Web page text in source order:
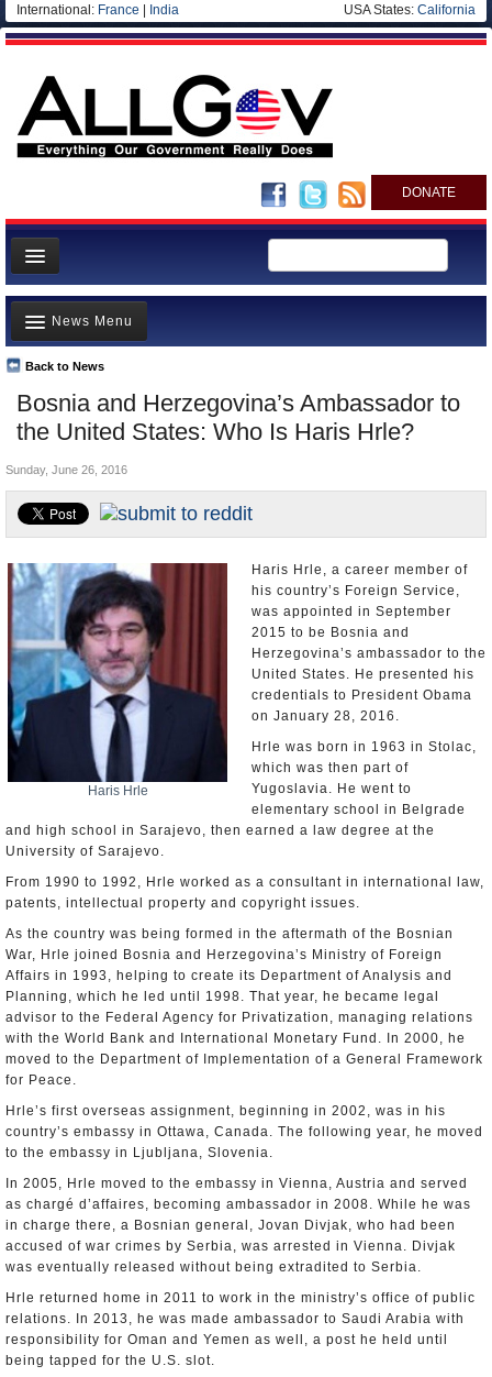
International: France India USA States: California
DONATE
News
Meet your Government
Departments/Agencies
Nations
Blog
Bosnia and Herzegovina’s Ambassador to
the United States: Who Is Haris Hrle?
Back to News
News Menu
Top Stories
Unusual News
Controversies
U.S. and the World
Appointments and Resignations
Sunday, June 26, 2016
Haris Hrle
Haris Hrle, a career member of
his country’s Foreign Service,
was appointed in September
2015 to be Bosnia and
Herzegovina’s ambassador to the
United States. He presented his
credentials to President Obama
on January 28, 2016.
Hrle was born in 1963 in Stolac,
which was then part of
Yugoslavia. He went to
elementary school in Belgrade
and high school in Sarajevo, then earned a law degree at the
University of Sarajevo.
From 1990 to 1992, Hrle worked as a consultant in international law,
patents, intellectual property and copyright issues.
As the country was being formed in the aftermath of the Bosnian
War, Hrle joined Bosnia and Herzegovina’s Ministry of Foreign
Affairs in 1993, helping to create its Department of Analysis and
Planning, which he led until 1998. That year, he became legal
advisor to the Federal Agency for Privatization, managing relations
with the World Bank and International Monetary Fund. In 2000, he
moved to the Department of Implementation of a General Framework
for Peace.
Hrle’s first overseas assignment, beginning in 2002, was in his
country’s embassy in Ottawa, Canada. The following year, he moved
to the embassy in Ljubljana, Slovenia.
In 2005, Hrle moved to the embassy in Vienna, Austria and served
as chargé d’affaires, becoming ambassador in 2008. While he was
in charge there, a Bosnian general, Jovan Divjak, who had been
accused of war crimes by Serbia, was arrested in Vienna. Divjak
was eventually released without being extradited to Serbia.
Hrle returned home in 2011 to work in the ministry’s office of public
relations. In 2013, he was made ambassador to Saudi Arabia with
responsibility for Oman and Yemen as well, a post he held until
being tapped for the U.S. slot.